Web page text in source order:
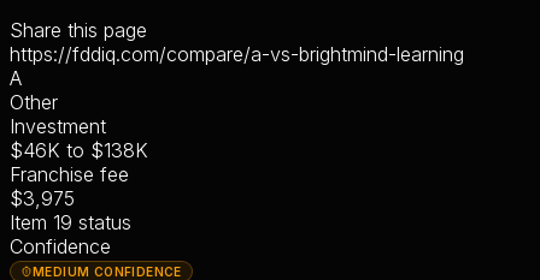
Share this page
https://fddiq.com/compare/a-vs-brightmind-learning
A
Other
Investment
$46K to $138K
Franchise fee
$3,975
Item 19 status
Confidence
MEDIUM CONFIDENCE